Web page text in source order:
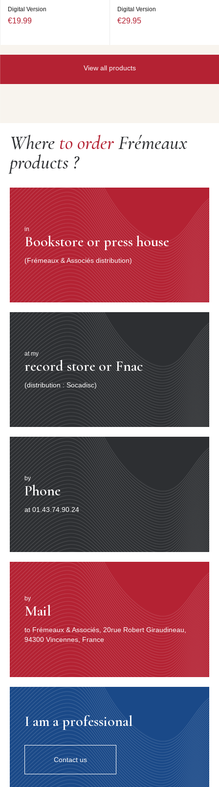
Digital Version
€19.99
Digital Version
€29.95
View all products
Where to orderFrémeaux
products ?
by
Phone
at 01.43.74.90.24
by
Mail
to Frémeaux & Associés, 20rue Robert Giraudineau,
94300 Vincennes, France
in
Bookstore or press house
(Frémeaux & Associés distribution)
at my
record store or Fnac
(distribution : Socadisc)
I am a professional
Contact us